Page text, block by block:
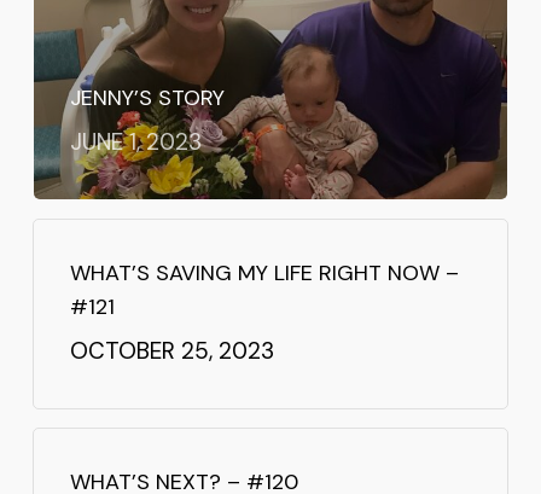
JENNY’S STORY
JUNE 1, 2023
WHAT’S SAVING MY LIFE RIGHT NOW –
#121
OCTOBER 25, 2023
WHAT’S NEXT? – #120